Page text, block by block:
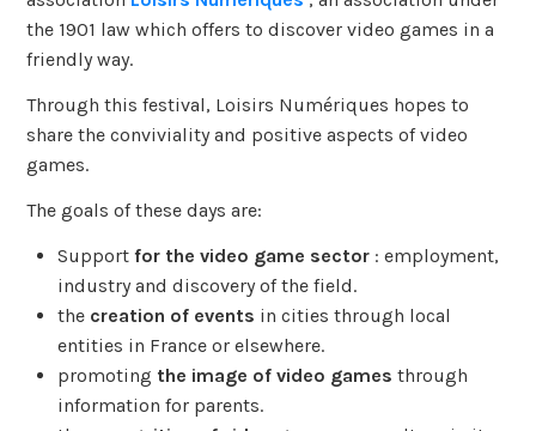
the 1901 law which offers to discover video games in a
friendly way.
Through this festival, Loisirs Numériques hopes to
share the conviviality and positive aspects of video
games.
The goals of these days are:
Support for the video game sector: employment,
industry and discovery of the field.
the creation of events in cities through local
entities in France or elsewhere.
promoting the image of video games through
information for parents.